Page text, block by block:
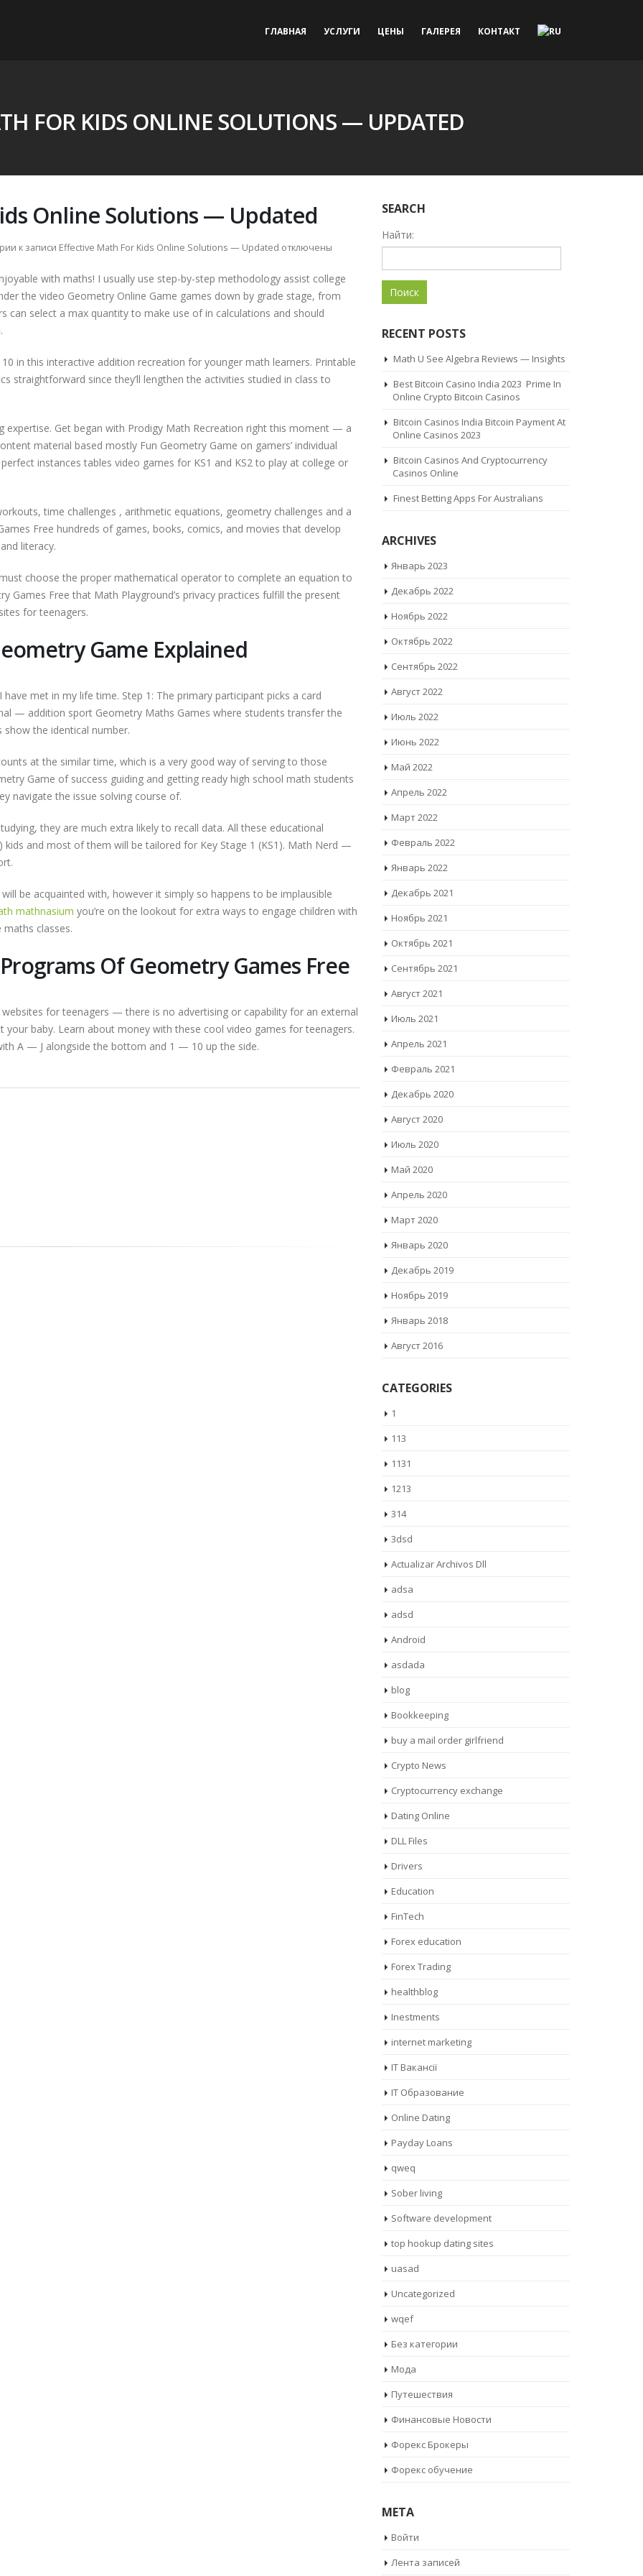
ГЛАВНАЯ УСЛУГИ ЦЕНЫ ГАЛЕРЕЯ КОНТАКТ
FOR KIDS ONLINE SOLUTIONS — UPDATED
Online Solutions — Updated
к записи Effective Math For Kids Online Solutions — Updated отключены
with maths! I usually use step-by-step methodology assist college
the video Geometry Online Game games down by grade stage, from
can select a max quantity to make use of in calculations and should
in this interactive addition recreation for younger math learners. Printable
straightforward since they’ll lengthen the activities studied in class to
expertise. Get began with Prodigy Math Recreation right this moment — a
material based mostly Fun Geometry Game on gamers’ individual
instances tables video games for KS1 and KS2 to play at college or
time challenges , arithmetic equations, geometry challenges and a
Free hundreds of games, books, comics, and movies that develop
literacy.
choose the proper mathematical operator to complete an equation to
Games Free that Math Playground’s privacy practices fulfill the present
for teenagers.
Game Explained
met in my life time. Step 1: The primary participant picks a card
— addition sport Geometry Maths Games where students transfer the
the identical number.
at the similar time, which is a very good way of serving to those
Game of success guiding and getting ready high school math students
navigate the issue solving course of.
they are much extra likely to recall data. All these educational
kids and most of them will be tailored for Key Stage 1 (KS1). Math Nerd —
be acquainted with, however it simply so happens to be implausible
mathnasium you’re on the lookout for extra ways to engage children with
maths classes.
Of Geometry Games Free
for teenagers — there is no advertising or capability for an external
baby. Learn about money with these cool video games for teenagers.
A — J alongside the bottom and 1 — 10 up the side.
SEARCH
Найти:
RECENT POSTS
Math U See Algebra Reviews — Insights
Best Bitcoin Casino India 2023 ️ Prime In
Online Crypto Bitcoin Casinos
Bitcoin Casinos India Bitcoin Payment At
Online Casinos 2023
Bitcoin Casinos And Cryptocurrency
Casinos Online
Finest Betting Apps For Australians
ARCHIVES
Январь 2023
Декабрь 2022
Ноябрь 2022
Октябрь 2022
Сентябрь 2022
Август 2022
Июль 2022
Июнь 2022
Май 2022
Апрель 2022
Март 2022
Февраль 2022
Январь 2022
Декабрь 2021
Ноябрь 2021
Октябрь 2021
Сентябрь 2021
Август 2021
Июль 2021
Апрель 2021
Февраль 2021
Декабрь 2020
Август 2020
Июль 2020
Май 2020
Апрель 2020
Март 2020
Январь 2020
Декабрь 2019
Ноябрь 2019
Январь 2018
Август 2016
CATEGORIES
1
113
1131
1213
314
3dsd
Actualizar Archivos Dll
adsa
adsd
Android
asdada
blog
Bookkeeping
buy a mail order girlfriend
Crypto News
Cryptocurrency exchange
Dating Online
DLL Files
Drivers
Education
FinTech
Forex education
Forex Trading
healthblog
Inestments
internet marketing
IT Вакансії
IT Образование
Online Dating
Payday Loans
qweq
Sober living
Software development
top hookup dating sites
uasad
Uncategorized
wqef
Без категории
Мода
Путешествия
Финансовые Новости
Форекс Брокеры
Форекс обучение
META
Войти
Лента записей